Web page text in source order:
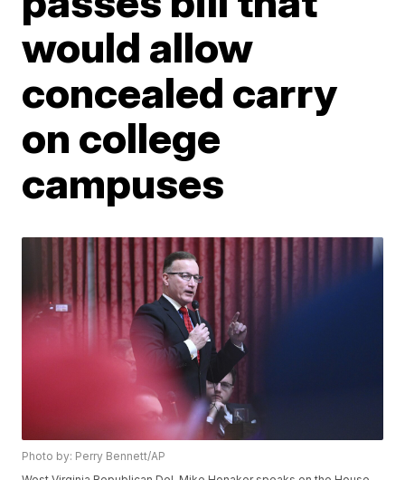
would allow
concealed carry
on college
campuses
Photo by: Perry Bennett/AP